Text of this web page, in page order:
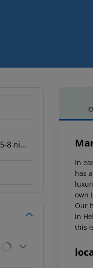
5-8 nights
In
has
own
Our
in
this